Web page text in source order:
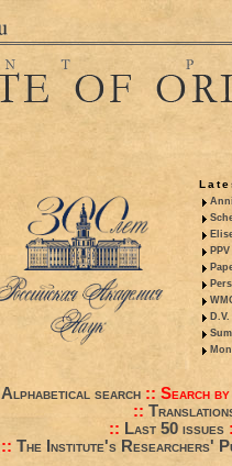
Alphabetical search:: Search
::
:: Last 50 issues
:: The Institute's Researchers'